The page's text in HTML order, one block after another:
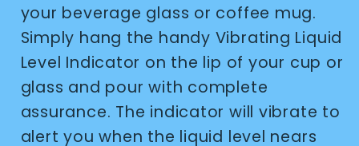
your beverage glass or coffee mug.
Simply hang the handy Vibrating Liquid
Level Indicator on the lip of your cup or
glass and pour with complete
assurance. The indicator will vibrate to
alert you when the liquid level nears